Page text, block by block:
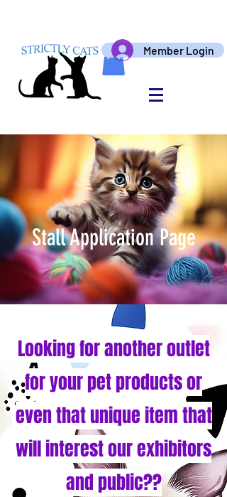
Member Login
Stall Application Page
Looking for another outlet
for your pet products or
even that unique item that
will interest our exhibitors
and public??